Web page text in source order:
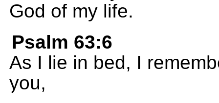
God of my life.
Psalm 63:6
As I lie in bed, I
you,